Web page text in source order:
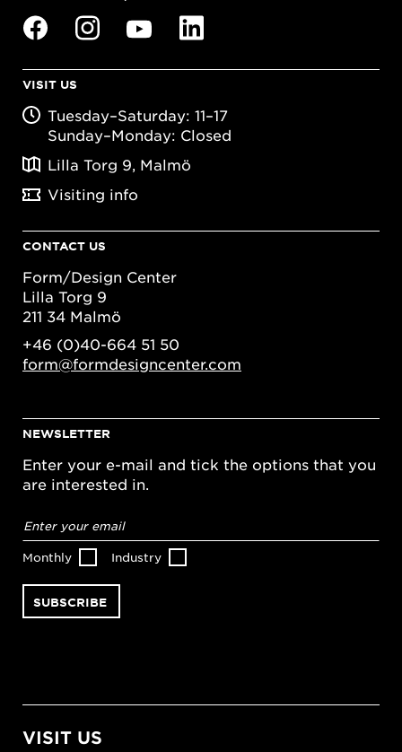
VISIT US
Tuesday–Saturday: 11–17
Sunday–Monday: Closed
Lilla Torg 9, Malmö
Visiting info
CONTACT US
Form/Design Center
Lilla Torg 9
211 34 Malmö
+46 (0)40-664 51 50
form@formdesigncenter.com
NEWSLETTER
Enter your e-mail and tick the options that you
are interested in.
address*
Monthly Industry
VISIT US